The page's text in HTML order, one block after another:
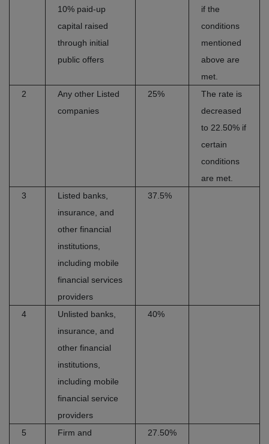
10% paid-up
capital raised
through initial
public offers
if the
conditions
mentioned
above are
met.
2
Any other Listed
companies
25%
The rate is
decreased
to 22.50% if
certain
conditions
are met.
3
Listed banks,
insurance, and
other financial
institutions,
including mobile
financial services
providers
37.5%
4
Unlisted banks,
insurance, and
other financial
institutions,
including mobile
financial service
providers
40%
5
Firm and
27.50%